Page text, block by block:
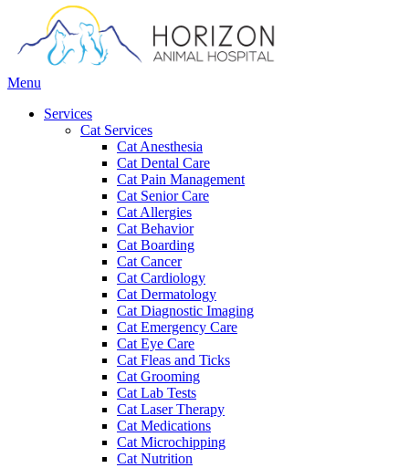
Main
Menu
Services
Cat Services
Cat Anesthesia
Cat Dental Care
Cat Pain Management
Cat Senior Care
Cat Allergies
Cat Behavior
Cat Boarding
Cat Cancer
Cat Cardiology
Cat Dermatology
Cat Diagnostic Imaging
Cat Emergency Care
Cat Eye Care
Cat Fleas and Ticks
Cat Grooming
Cat Lab Tests
Cat Laser Therapy
Cat Medications
Cat Microchipping
Cat Nutrition